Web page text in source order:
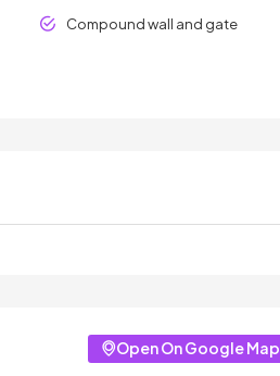
Compound wall and gate
Open On Google Map